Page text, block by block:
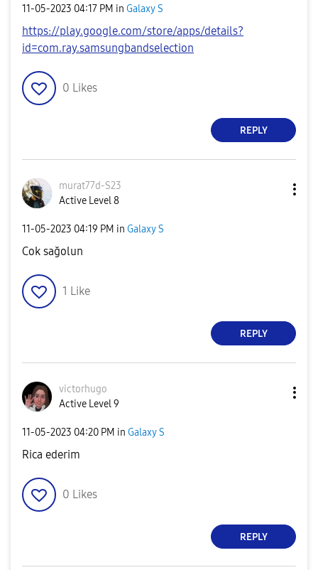
‎11-05-2023 04:17 PM in Galaxy S
https://play.google.com/store/apps/details?
id=com.ray.samsungbandselection
0 Likes
REPLY
murat77d-S23
Active Level 8
‎11-05-2023 04:19 PM in Galaxy S
Cok sağolun
1 Like
REPLY
victorhugo
Active Level 9
‎11-05-2023 04:20 PM in Galaxy S
Rica ederim
0 Likes
REPLY